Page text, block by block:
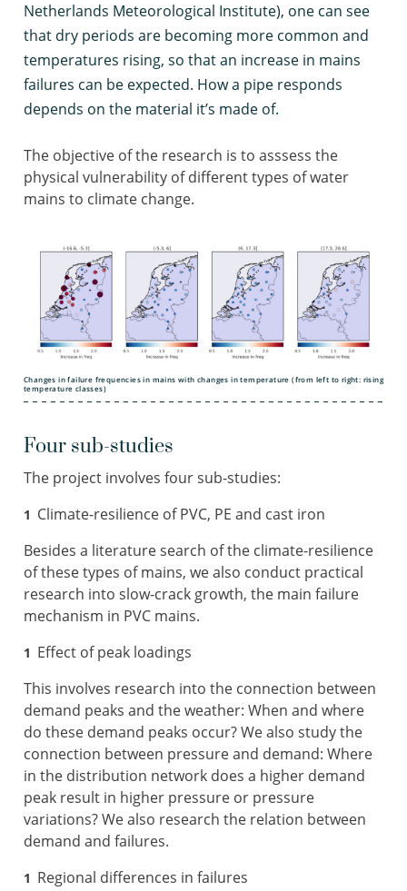
Netherlands Meteorological Institute), one can see
that dry periods are becoming more common and
temperatures rising, so that an increase in mains
failures can be expected. How a pipe responds
depends on the material it’s made of.
The objective of the research is to asssess the
physical vulnerability of different types of water
mains to climate change.
Changes in failure frequencies in mains with changes in temperature (from left to right: rising
temperature classes)
Four sub-studies
The project involves four sub-studies:
Climate-resilience of PVC, PE and cast iron
Besides a literature search of the climate-resilience
of these types of mains, we also conduct practical
research into slow-crack growth, the main failure
mechanism in PVC mains.
Effect of peak loadings
This involves research into the connection between
demand peaks and the weather: When and where
do these demand peaks occur? We also study the
connection between pressure and demand: Where
in the distribution network does a higher demand
peak result in higher pressure or pressure
variations? We also research the relation between
demand and failures.
Regional differences in failures